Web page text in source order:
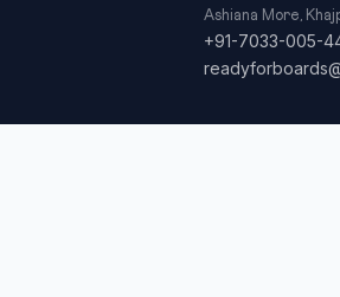
Ashiana More,
+91-7033-005-